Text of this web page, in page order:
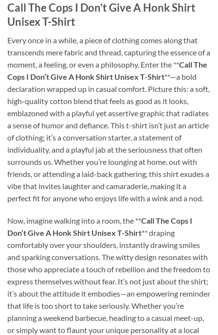
Call The Cops I Don’t Give A Honk Shirt
Unisex T-Shirt
Every once in a while, a piece of clothing comes along that
transcends mere fabric and thread, capturing the essence of a
moment, a feeling, or even a philosophy. Enter the **Call The
Cops I Don’t Give A Honk Shirt Unisex T-Shirt**—a bold
declaration wrapped up in casual comfort. Picture this: a soft,
high-quality cotton blend that feels as good as it looks,
emblazoned with a playful yet assertive graphic that radiates
a sense of humor and defiance. This t-shirt isn’t just an article
of clothing; it’s a conversation starter, a statement of
individuality, and a playful jab at the seriousness that often
surrounds us. Whether you’re lounging at home, out with
friends, or attending a laid-back gathering, this shirt exudes a
vibe that invites laughter and camaraderie, making it a
perfect fit for anyone who enjoys life with a wink and a nod.
Now, imagine walking into a room, the **Call The Cops I
Don’t Give A Honk Shirt Unisex T-Shirt** draping
comfortably over your shoulders, instantly drawing smiles
and sparking conversations. The witty design resonates with
those who appreciate a touch of rebellion and the freedom to
express themselves without fear. It’s not just about the shirt;
it’s about the attitude it embodies—an empowering reminder
that life is too short to take seriously. Whether you’re
planning a weekend barbecue, heading to a casual meet-up,
or simply want to flaunt your unique personality at a local